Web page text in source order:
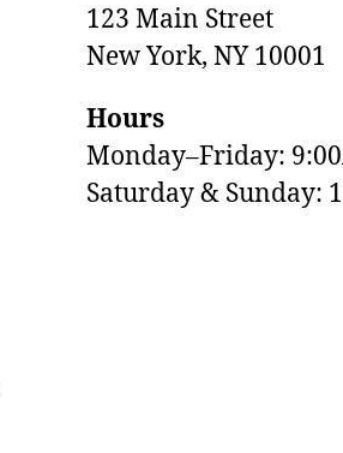
123 Main Street
New York, NY 10001
Hours
Monday–Friday:
Saturday & Sunday: